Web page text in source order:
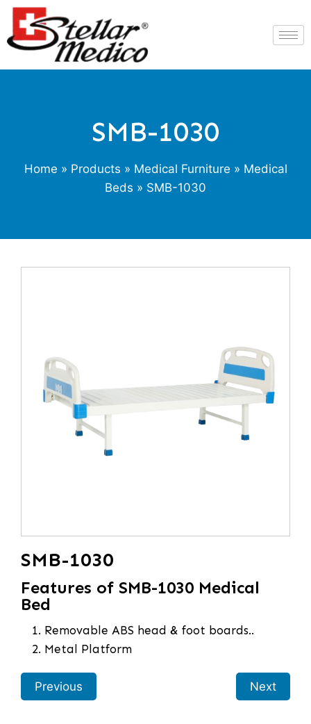
SMB-1030
Home » Products » Medical Furniture » Medical
Beds » SMB-1030
SMB-1030
Features of SMB-1030 Medical
Bed
Removable ABS head & foot boards..
Metal Platform
Previous Next